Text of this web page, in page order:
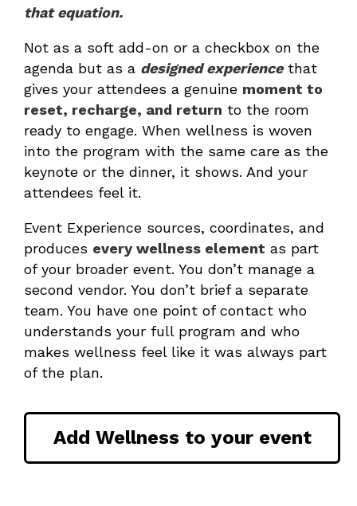
that equation.
Not as a soft add-on or a checkbox on the
agenda but as a designed experience that
gives your attendees a genuine moment to
reset, recharge, and return to the room
ready to engage. When wellness is woven
into the program with the same care as the
keynote or the dinner, it shows. And your
attendees feel it.
Event Experience sources, coordinates, and
produces every wellness element as part
of your broader event. You don’t manage a
second vendor. You don’t brief a separate
team. You have one point of contact who
understands your full program and who
makes wellness feel like it was always part
of the plan.
Add Wellness to your event